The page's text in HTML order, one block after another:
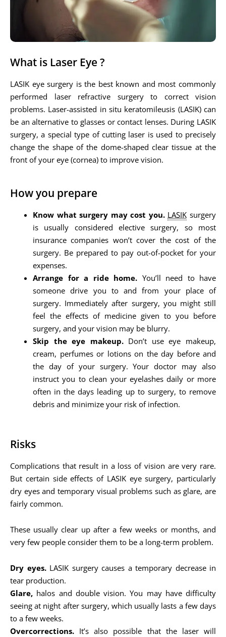
What is Laser Eye ?
LASIK eye surgery is the best known and most commonly
performed laser refractive surgery to correct vision
problems. Laser-assisted in situ keratomileusis (LASIK) can
be an alternative to glasses or contact lenses. During LASIK
surgery, a special type of cutting laser is used to precisely
change the shape of the dome-shaped clear tissue at the
front of your eye (cornea) to improve vision.
How you prepare
Know what surgery may cost you. LASIK surgery
is usually considered elective surgery, so most
insurance companies won’t cover the cost of the
surgery. Be prepared to pay out-of-pocket for your
expenses.
Arrange for a ride home. You’ll need to have
someone drive you to and from your place of
surgery. Immediately after surgery, you might still
feel the effects of medicine given to you before
surgery, and your vision may be blurry.
Skip the eye makeup.Don’t use eye makeup,
cream, perfumes or lotions on the day before and
the day of your surgery. Your doctor may also
instruct you to clean your eyelashes daily or more
often in the days leading up to surgery, to remove
debris and minimize your risk of infection.
Risks
Complications that result in a loss of vision are very rare.
But certain side effects of LASIK eye surgery, particularly
dry eyes and temporary visual problems such as glare, are
fairly common.
These usually clear up after a few weeks or months, and
very few people consider them to be a long-term problem.
Dry eyes.LASIK surgery causes a temporary decrease in
tear production.
Glare, halos and double vision. You may have difficulty
seeing at night after surgery, which usually lasts a few days
to a few weeks.
Overcorrections. It’s also possible that the laser will